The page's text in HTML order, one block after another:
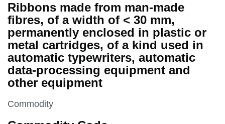
Ribbons made from man-made
fibres, of a width of < 30 mm,
permanently enclosed in plastic or
metal cartridges, of a kind used in
automatic typewriters, automatic
data-processing equipment and
other equipment
This section is
Commodity